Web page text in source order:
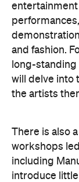
and fashion.
long-
will delve into
the artists
There is also
workshops
including
introduce